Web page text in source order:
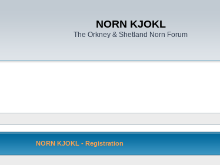
NORN KJOKL
The Orkney & Shetland Norn Forum
NORN KJOKL - Registration